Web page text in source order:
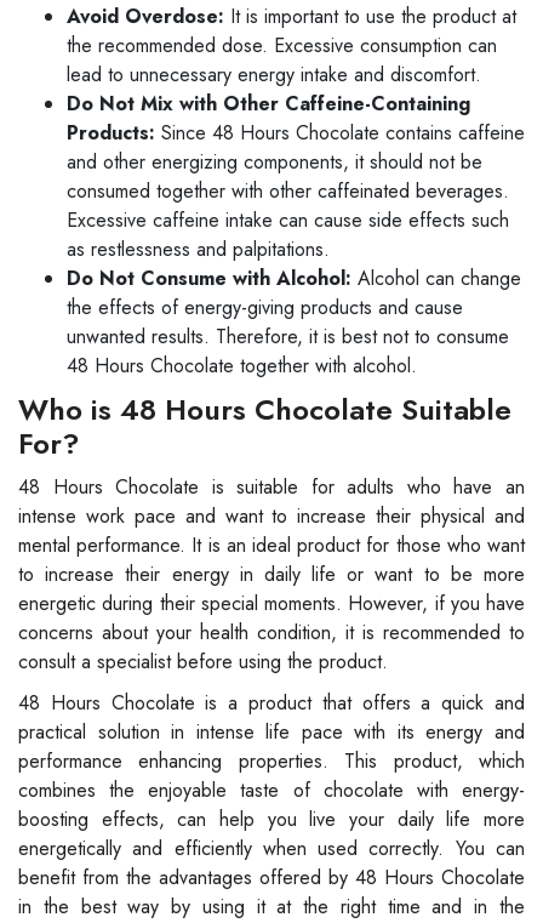
Avoid Overdose: It is important to use the product at
the recommended dose. Excessive consumption can
lead to unnecessary energy intake and discomfort.
Do Not Mix with Other Caffeine-Containing
Products: Since 48 Hours Chocolate contains caffeine
and other energizing components, it should not be
consumed together with other caffeinated beverages.
Excessive caffeine intake can cause side effects such
as restlessness and palpitations.
Do Not Consume with Alcohol: Alcohol can change
the effects of energy-giving products and cause
unwanted results. Therefore, it is best not to consume
48 Hours Chocolate together with alcohol.
Who is 48 Hours Chocolate Suitable
For?
48 Hours Chocolate is suitable for adults who have an
intense work pace and want to increase their physical and
mental performance. It is an ideal product for those who want
to increase their energy in daily life or want to be more
energetic during their special moments. However, if you have
concerns about your health condition, it is recommended to
consult a specialist before using the product.
48 Hours Chocolate is a product that offers a quick and
practical solution in intense life pace with its energy and
performance enhancing properties. This product, which
combines the enjoyable taste of chocolate with energy-
boosting effects, can help you live your daily life more
energetically and efficiently when used correctly. You can
benefit from the advantages offered by 48 Hours Chocolate
in the best way by using it at the right time and in the